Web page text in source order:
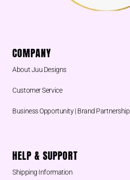
COMPANY
About Juu Designs
Customer Service
Business Opportunity | Brand Partnership
HELP & SUPPORT
Shipping Information